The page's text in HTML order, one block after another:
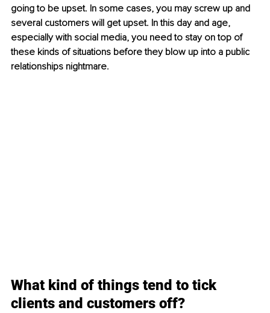
going to be upset. In some cases, you may screw up and
several customers will get upset. In this day and age,
especially with social media, you need to stay on top of
these kinds of situations before they blow up into a public
relationships nightmare.
What kind of things tend to tick
clients and customers off?